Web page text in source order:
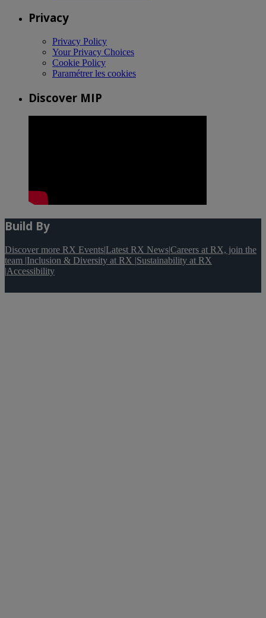
Privacy
Privacy Policy
Your Privacy Choices
Cookie Policy
Paramétrer les cookies
Discover MIP
Build By
Discover more RX Events|Latest RX News|Careers at RX, join the
team |Inclusion & Diversity at RX |Sustainability at RX
|Accessibility